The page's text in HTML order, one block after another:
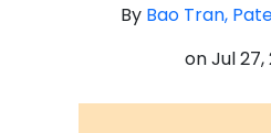
By Bao Tran,
onJul 27,